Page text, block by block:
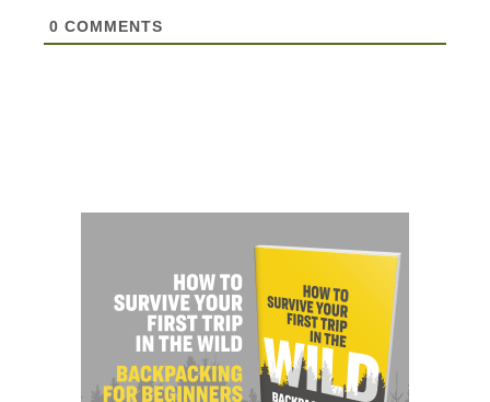
0 COMMENTS